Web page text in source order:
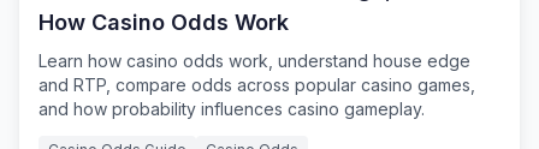
How Casino Odds Work
Learn how casino odds work, understand house edge
and RTP, compare odds across popular casino games,
and how probability influences casino gameplay.